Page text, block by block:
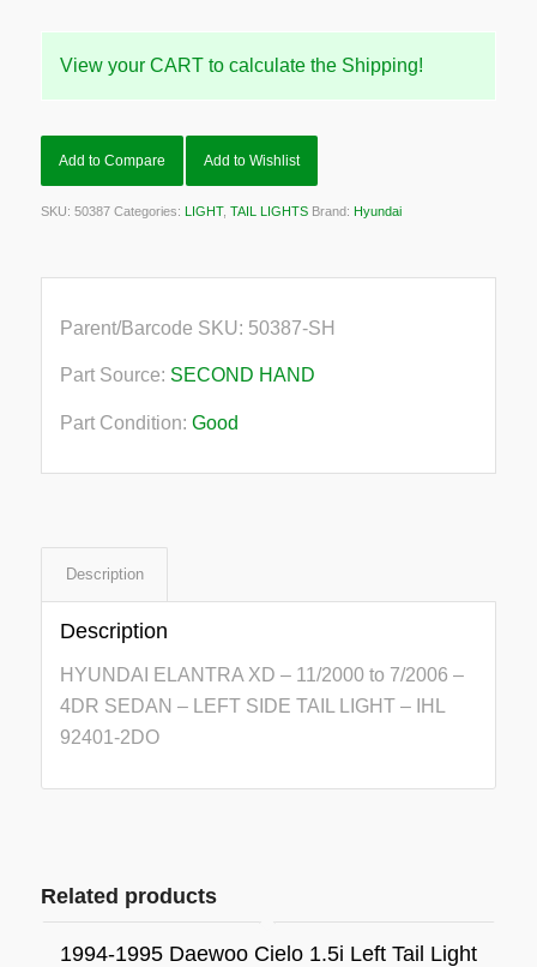
View your CART to calculate the Shipping!
Add to Compare Add to Wishlist
SKU: 50387 Categories: LIGHT, TAIL LIGHTS Brand: Hyundai
Parent/Barcode SKU: 50387-SH
Part Source: SECOND HAND
Part Condition: Good
Description
Description
HYUNDAI ELANTRA XD – 11/2000 to 7/2006 –
4DR SEDAN – LEFT SIDE TAIL LIGHT – IHL
92401-2DO
Related products
1994-1995 Daewoo Cielo 1.5i Left Tail Light